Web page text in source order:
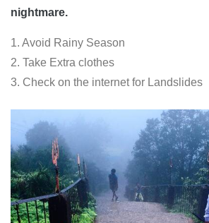
nightmare.
1. Avoid Rainy Season
2. Take Extra clothes
3. Check on the internet for Landslides